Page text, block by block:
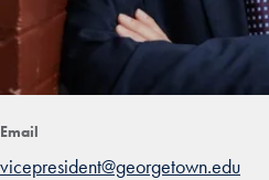
Email
vicepresident@georgetown.edu